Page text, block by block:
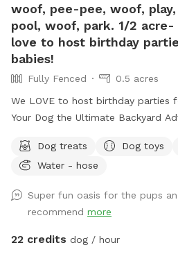
woof, pee-pee, woof,
pool, woof, park. 1/2
love to host birthday
babies!
Fully Fenced
0.5 acres
We LOVE to host birthday parties for
Your Dog the Ultimate Backyard
the heart of Cooper City — a
where pups can run, sniff, swim,
prefers a slow wander in the
for safe, off-leash fun. It’s also a
with multiple dogs — we have
Dog treats Dog toys
Water - hose
Super fun oasis for the pups
recommend more
22 credits dog / hour